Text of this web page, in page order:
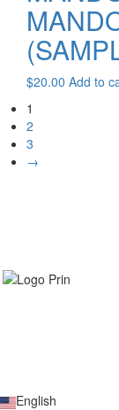
$20.00 Add to
1
2
3
→
English